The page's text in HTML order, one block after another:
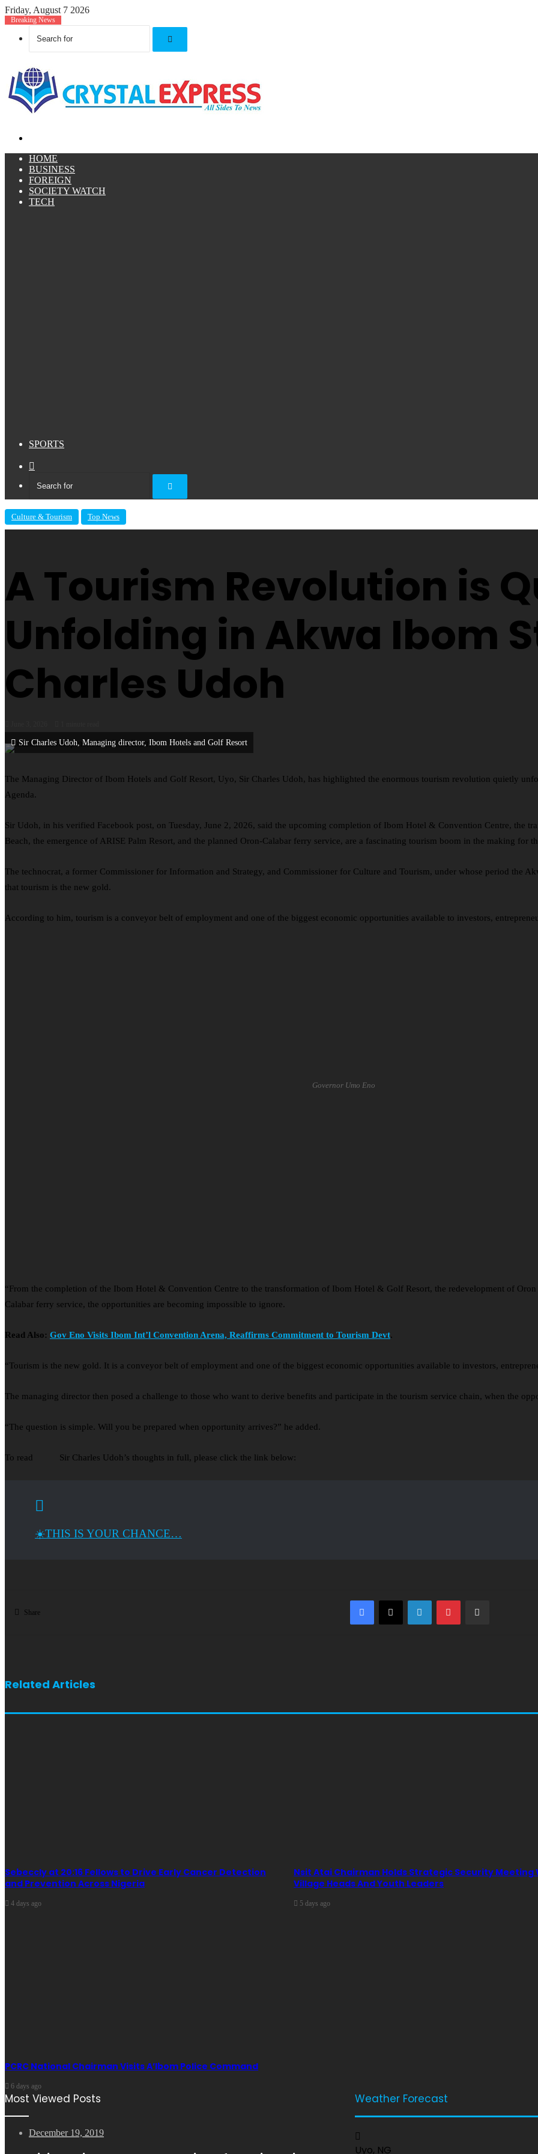
Friday, August 7 2026
Breaking News
Search
HOME
BUSINESS
FOREIGN
SOCIETY WATCH
TECH
SPORTS
Search
Culture & Tourism Top News
A Tourism Revolution is
Unfolding in Akwa Ibom
Charles Udoh
Sir Charles Udoh, Managing director, Ibom Hotels and Golf Resort
The Managing Director of Ibom Hotels and Golf Resort, Uyo, Sir Charles Udoh, has highlighted the enormous tourism revolution quietly
Agenda.
Sir Udoh, in his verified Facebook post, on Tuesday, June 2, 2026, said the upcoming completion of Ibom Hotel & Convention Centre, the
Beach, the emergence of ARISE Palm Resort, and the planned Oron-Calabar ferry service, are a fascinating tourism boom in the making for
The technocrat, a former Commissioner for Information and Strategy, and Commissioner for Culture and Tourism, under whose period the
that tourism is the new gold.
According to him, tourism is a conveyor belt of employment and one of the biggest economic opportunities available to investors,
Governor Umo Eno
“From the completion of the Ibom Hotel & Convention Centre to the transformation of Ibom Hotel & Golf Resort, the redevelopment of
Calabar ferry service, the opportunities are becoming impossible to ignore.
Read Also: Gov Eno Visits Ibom Int’l Convention Arena, Reaffirms Commitment to Tourism Devt.
“Tourism is the new gold. It is a conveyor belt of employment and one of the biggest economic opportunities available to investors,
The managing director then posed a challenge to those who want to derive benefits and participate in the tourism service chain, when the
“The question is simple. Will you be prepared when opportunity arrives?” he added.
To read Sir Charles Udoh’s thoughts in full, please click the link below:
☀️THIS IS YOUR CHANCE…
Share
Facebook
X LinkedInPinterest
Related Articles
Sebeccly at 20:16 Fellows to Drive Early Cancer Detection
and Prevention Across Nigeria
4 days ago
Nsit Atai Chairman Holds Strategic Security Meeting
Village Heads And Youth Leaders
5 days ago
PCRC National Chairman Visits A’Ibom Police Command
6 days ago
Weather Forecast
Uyo, NG
Most Viewed Posts
December 19, 2019